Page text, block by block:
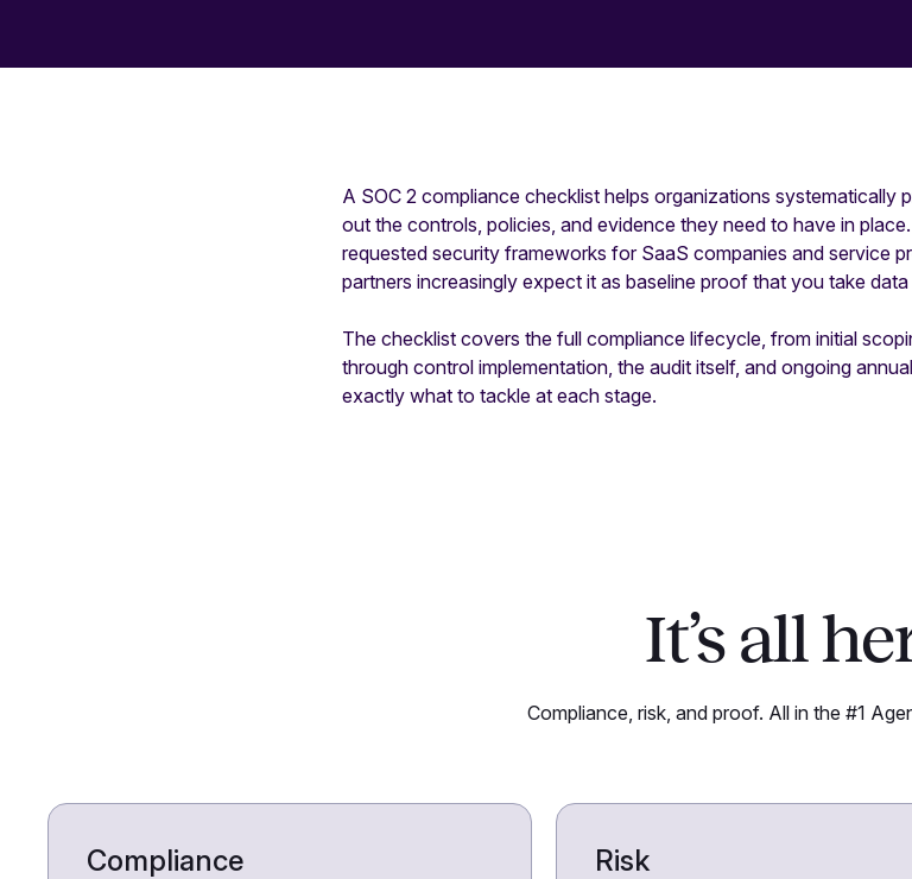
A SOC 2 compliance checklist helps organizations systematically
out the controls, policies, and evidence they need to have in
requested security frameworks for SaaS companies and service
partners increasingly expect it as baseline proof that you take
The checklist covers the full compliance lifecycle, from initial
through control implementation, the audit itself, and ongoing
exactly what to tackle at each stage.
It’s all
Compliance, risk, and proof. All in the #1
Compliance Risk